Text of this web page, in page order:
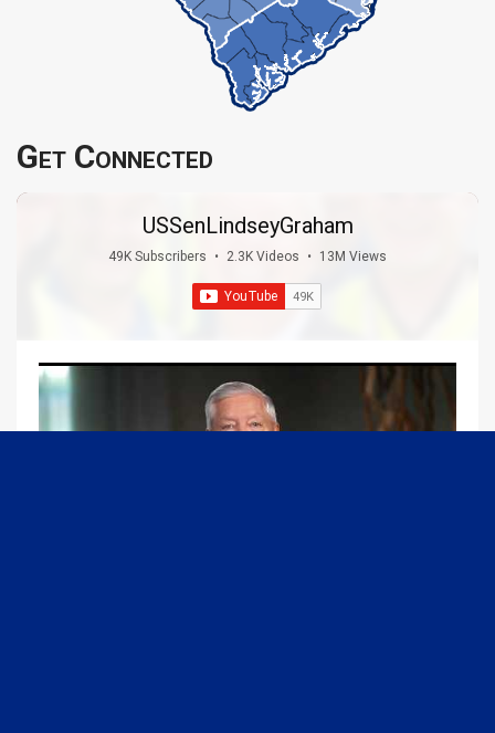
Get Connected
USSenLindseyGraham
49K Subscribers • 2.3K Videos • 13M Views